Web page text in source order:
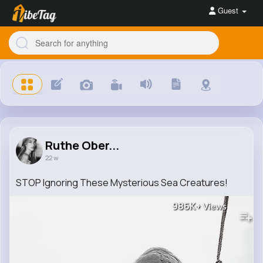
Guest
Ruthe Ober...
22 w
STOP Ignoring These Mysterious Sea Creatures!
986K+Views